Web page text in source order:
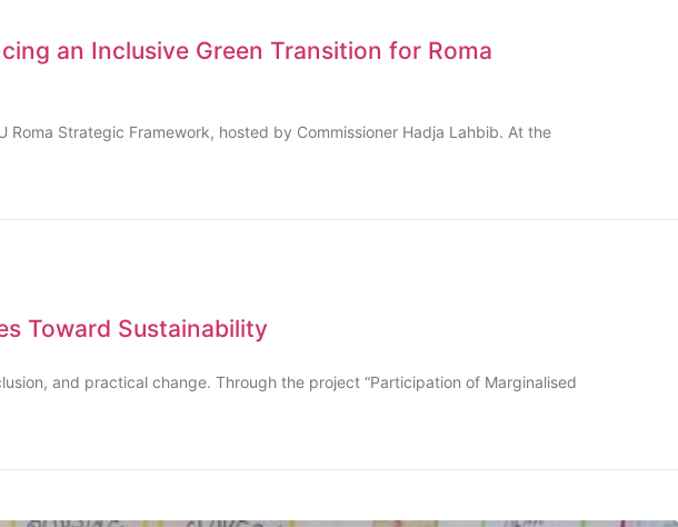
an Inclusive Green Transition for Roma
Roma Strategic Framework, hosted by Commissioner Hadja Lahbib. At the
Toward Sustainability
and practical change. Through the project “Participation of Marginalised